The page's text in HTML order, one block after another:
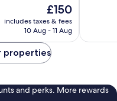
The
price
£150
includes taxes & fees
10 Aug - 11 Aug
reviews
properties
and perks. More rewards